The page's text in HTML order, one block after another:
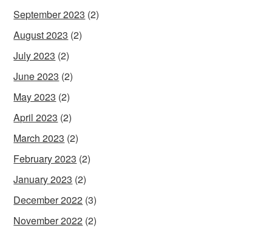
September 2023 (2)
August 2023 (2)
July 2023 (2)
June 2023 (2)
May 2023 (2)
April 2023 (2)
March 2023 (2)
February 2023 (2)
January 2023 (2)
December 2022 (3)
November 2022 (2)